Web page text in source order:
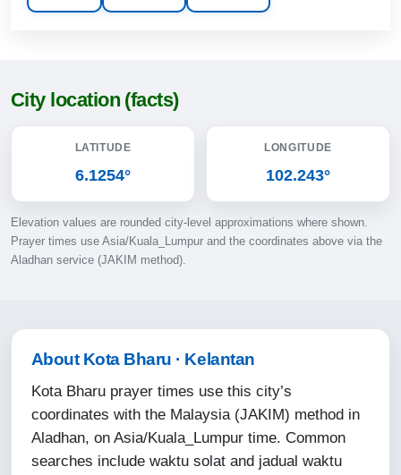
05:45
07:06
11-08-2026
05:45
City location (facts)
LATITUDE
6.1254°
LONGITUDE
102.243°
Elevation values are rounded city-level approximations where shown.
Prayer times use Asia/Kuala_Lumpur and the coordinates above via the
Aladhan service (JAKIM method).
About Kota Bharu · Kelantan
Kota Bharu prayer times use this city’s
coordinates with the Malaysia (JAKIM) method in
Aladhan, on Asia/Kuala_Lumpur time. Common
searches include waktu solat and jadual waktu